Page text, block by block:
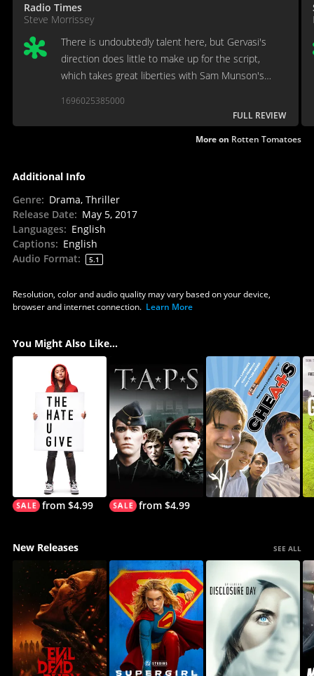
Radio Times
Steve Morrissey
There is undoubtedly talent here, but Gervasi's
direction does little to make up for the script,
which takes great liberties with Sam Munson's
1696025385000
FULL REVIEW
More on Rotten Tomatoes
Additional Info
Genre: Drama, Thriller
Release Date: May 5, 2017
Languages: English
Captions: English
Audio Format: 5.1
Resolution, color and audio quality may vary based on your device,
browser and internet connection. Learn More
You Might Also Like...
from $4.99 from $4.99
New Releases SEE ALL